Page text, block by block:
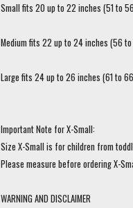
Small fits 20 up to 22 inches (51 to
Medium fits 22 up to 24 inches (56 to
Large fits 24 up to 26 inches (61 to
Important Note for X-Small:
Size X-Small is for children from
Please measure before ordering X-
WARNING AND DISCLAIMER